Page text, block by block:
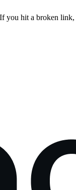
you hit a broken link,